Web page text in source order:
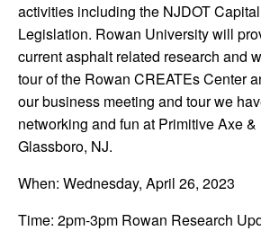
activities including the NJDOT
Legislation. Rowan University will
current asphalt related research and
tour of the Rowan CREATEs Center
our business meeting and tour we
networking and fun at Primitive Axe
Glassboro, NJ.
When: Wednesday, April 26, 2023
Time: 2pm-3pm Rowan Research